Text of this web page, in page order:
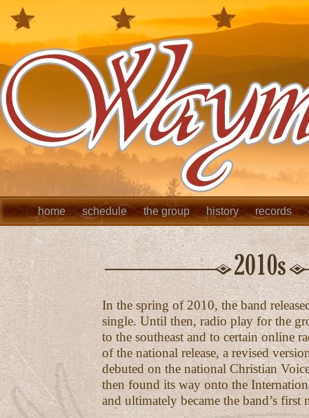
home schedule the group history records
In the spring of 2010, the band
single. Until then, radio play for the
to the southeast and to certain online
of the national release, a revised
debuted on the national Christian
then found its way onto the
and ultimately became the band’s